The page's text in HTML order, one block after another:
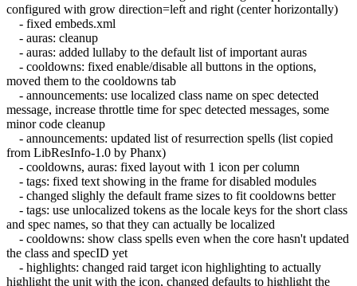
configured with grow direction=left and right (center horizontally)
- fixed embeds.xml
- auras: cleanup
- auras: added lullaby to the default list of important auras
- cooldowns: fixed enable/disable all buttons in the options,
moved them to the cooldowns tab
- announcements: use localized class name on spec detected
message, increase throttle time for spec detected messages, some
minor code cleanup
- announcements: updated list of resurrection spells (list copied
from LibResInfo-1.0 by Phanx)
- cooldowns, auras: fixed layout with 1 icon per column
- tags: fixed text showing in the frame for disabled modules
- changed slighly the default frame sizes to fit cooldowns better
- tags: use unlocalized tokens as the locale keys for the short class
and spec names, so that they can actually be localized
- cooldowns: show class spells even when the core hasn't updated
the class and specID yet
- highlights: changed raid target icon highlighting to actually
highlight the unit with the icon, changed defaults to highlight the